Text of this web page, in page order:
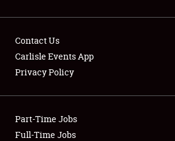
Showfield
Club Relations
Contact Us
Carlisle Events App
Privacy Policy
Part-Time Jobs
Full-Time Jobs